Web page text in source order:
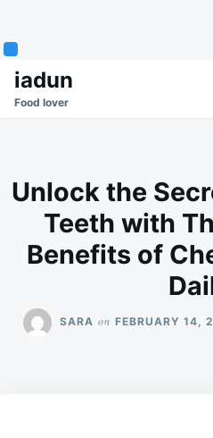
SkipSearch
for:
iadun
Food lover
Unlock the
Teeth with
Benefits of
SARA on FEBRUARY 14,